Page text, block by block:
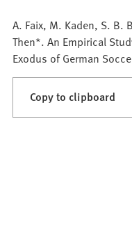
A. Faix, M. Kaden, S. B.
Then*. An Empirical
Exodus of German
Copy to clipboard